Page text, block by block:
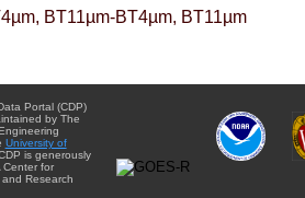
BT11µm-BT4µm, BT11µm
Portal (CDP)
by The
University of
CDP is generously
for
Research